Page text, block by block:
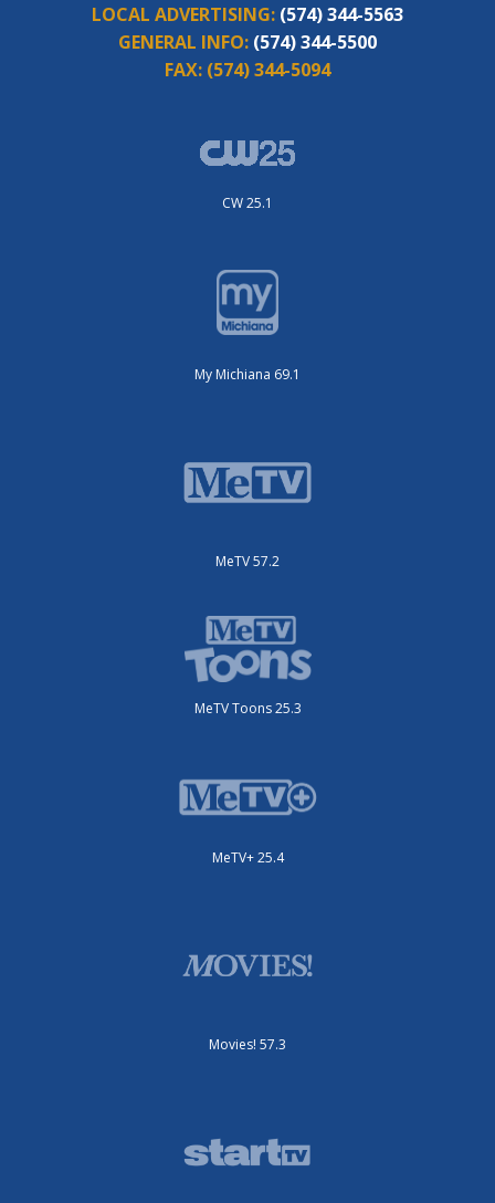
LOCAL ADVERTISING: (574) 344-5563
GENERAL INFO: (574) 344-5500
FAX: (574) 344-5094
CW 25.1
My Michiana 69.1
MeTV 57.2
MeTV Toons 25.3
MeTV+ 25.4
Movies! 57.3